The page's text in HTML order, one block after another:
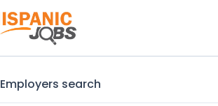
Employers search